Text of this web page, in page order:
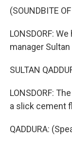
(SOUNDBITE
LONSDORF:
manager Sultan
SULTAN
LONSDORF:
a slick cement
QADDURA: